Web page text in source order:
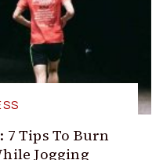
7 Tips To Burn
Jogging